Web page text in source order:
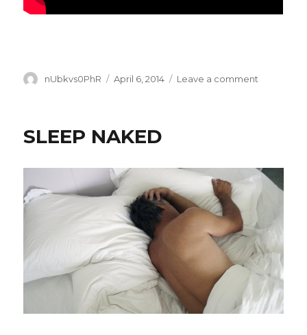
Author
nUbkvs0PhR
Posted
April 6, 2014 Leave a comment
SLEEP NAKED